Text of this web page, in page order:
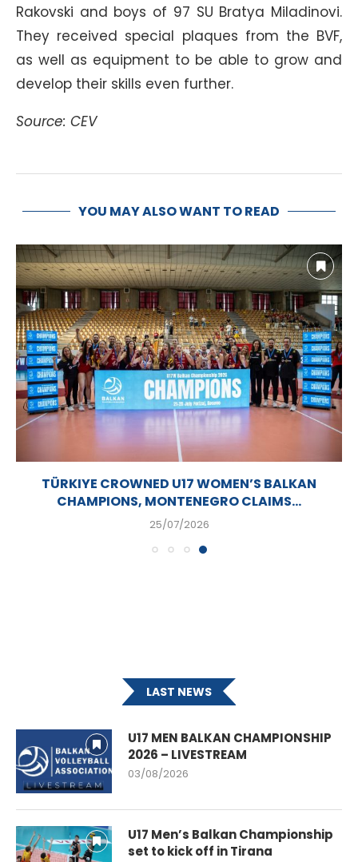
Rakovski and boys of 97 SU Bratya Miladinovi.
They received special plaques from the BVF,
as well as equipment to be able to grow and
develop their skills even further.
Source: CEV
YOU MAY ALSO WANT TO READ
TÜRKIYE CROWNED U17 WOMEN’S BALKAN
CHAMPIONS, MONTENEGRO CLAIMS...
25/07/2026
LAST NEWS
U17 MEN BALKAN CHAMPIONSHIP
2026 – LIVESTREAM
03/08/2026
U17 Men’s Balkan Championship
set to kick off in Tirana